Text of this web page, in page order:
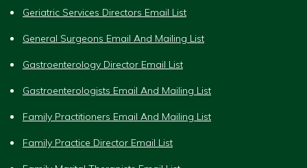
Geriatric Services Directors Email List
General Surgeons Email And Mailing List
Gastroenterology Director Email List
Gastroenterologists Email And Mailing List
Family Practitioners Email And Mailing List
Family Practice Director Email List